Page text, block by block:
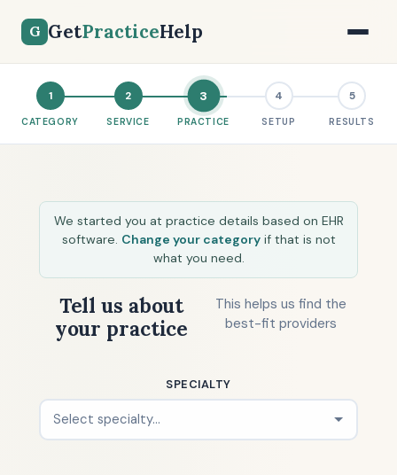
G GetPracticeHelp
1
CATEGORY
2
SERVICE
3
PRACTICE
4
SETUP
5
RESULTS
We started you at practice details based on EHR
software. Change your categoryif that is not
what you need.
Tell us about
your practice
This helps us find the
best-fit providers
SPECIALTY